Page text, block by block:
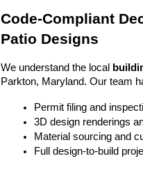
Code-Compliant
Patio Designs
We understand the local
Parkton, Maryland. Our team
Permit filing and
3D design renderings
Material sourcing and
Full design-to-build